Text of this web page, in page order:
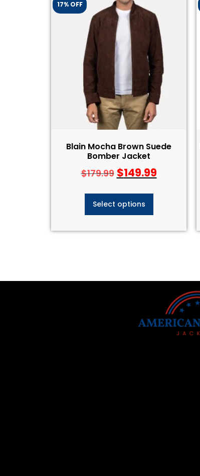
17% OFF
Blain Mocha Brown Suede
Bomber Jacket
$179.99 $149.99
Select options